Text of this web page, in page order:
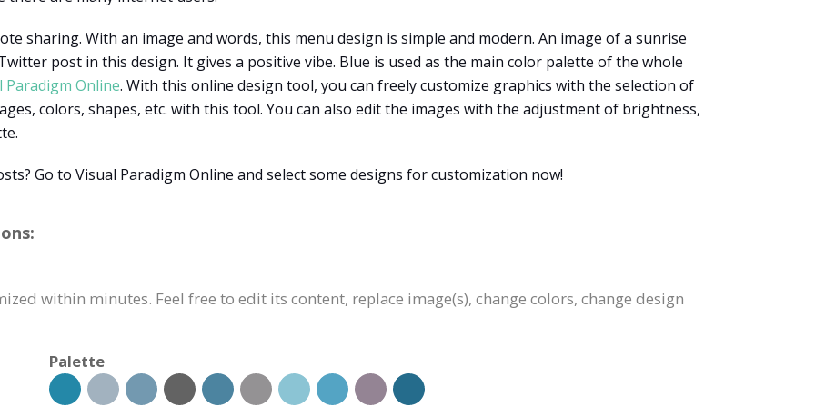
sharing. With an image and words, this menu design is simple and modern. An image of a sunrise
post in this design. It gives a positive vibe. Blue is used as the main color palette of the whole
Paradigm Online. With this online design tool, you can freely customize graphics with the selection of
colors, shapes, etc. with this tool. You can also edit the images with the adjustment of brightness,
Go to Visual Paradigm Online and select some designs for customization now!
within minutes. Feel free to edit its content, replace image(s), change colors, change design
Palette